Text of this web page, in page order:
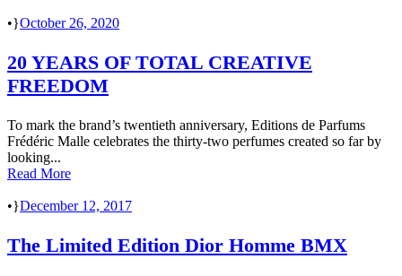
• October 26, 2020
20 YEARS OF TOTAL CREATIVE
FREEDOM
To mark the brand’s twentieth anniversary, Editions de Parfums
Frédéric Malle celebrates the thirty-two perfumes created so far by
looking...
Read More
• December 12, 2017
The Limited Edition Dior Homme BMX